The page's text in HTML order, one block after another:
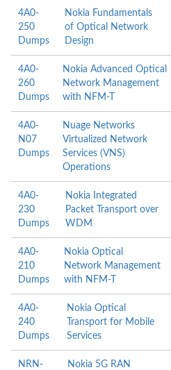
4A0-
250
Dumps
Nokia Fundamentals
of Optical Network
Design
4A0-
260
Dumps
Nokia Advanced Optical
Network Management
with NFM-T
4A0-
N07
Dumps
Nuage Networks
Virtualized Network
Services (VNS)
Operations
4A0-
230
Dumps
Nokia Integrated
Packet Transport over
WDM
4A0-
210
Dumps
Nokia Optical
Network Management
with NFM-T
4A0-
240
Dumps
Nokia Optical
Transport for Mobile
Services
NRN-
Nokia 5G RAN